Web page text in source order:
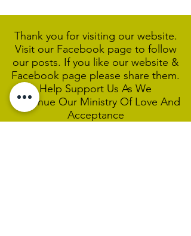
Thank you for visiting our website.
Visit our Facebook page to follow
our posts. If you like our website &
Facebook page please share them.
Help Support Us As We
Continue Our Ministry Of Love And
Acceptance